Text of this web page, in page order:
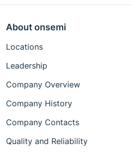
About onsemi
Locations
Leadership
Company Overview
Company History
Company Contacts
Quality and Reliability